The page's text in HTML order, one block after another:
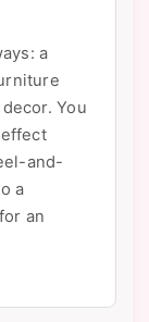
a
You
effect
and-
a
an